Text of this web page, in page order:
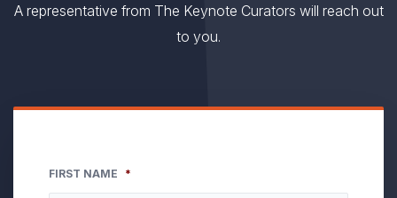
A representative from The Keynote Curators will reach out
to you.
FIRST NAME *